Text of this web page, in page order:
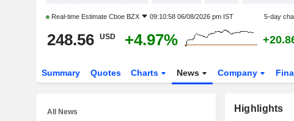
Real-time Estimate Cboe BZX 09:10:58 06/08/2026 pm IST 5-day
248.56 USD +4.97%
Summary Quotes Charts News Company
Highlights
All News